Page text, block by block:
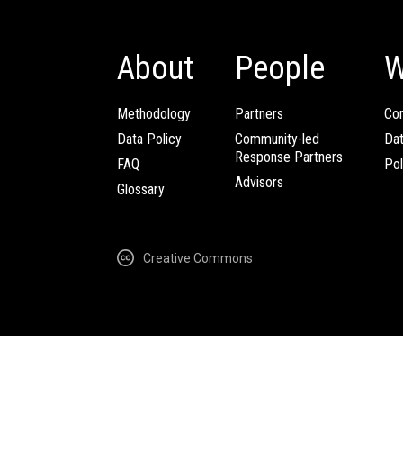
About
Methodology
Data Policy
FAQ
Glossary
People
Partners
Community-led
Response Partners
Advisors
Creative Commons